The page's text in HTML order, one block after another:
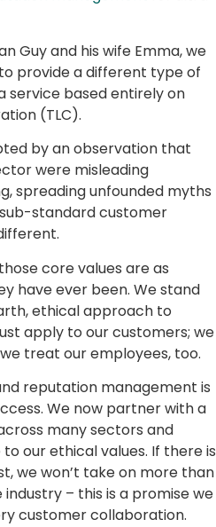
Guy and his wife Emma, we
provide a different type of
service based entirely on
(TLC).
by an observation that
were misleading
spreading unfounded myths
standard customer
core values are as
have ever been. We stand
ethical approach to
apply to our customers; we
treat our employees, too.
reputation management is
We now partner with a
many sectors and
our ethical values. If there is
we won’t take on more than
– this is a promise we
customer collaboration.